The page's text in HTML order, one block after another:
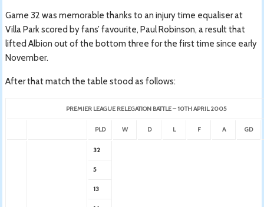
Game 32 was memorable thanks to an injury time equaliser at
Villa Park scored by fans’ favourite, Paul Robinson, a result that
lifted Albion out of the bottom three for the first time since early
November.
After that match the table stood as follows:
PREMIER LEAGUE RELEGATION BATTLE – 10TH APRIL 2005
PLD W D L F A GD
32
5
13